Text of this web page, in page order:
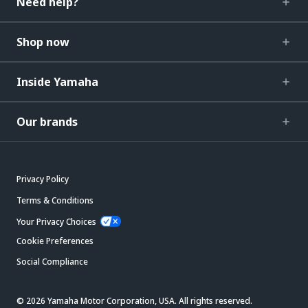
Shop now
Inside Yamaha
Our brands
Privacy Policy
Terms & Conditions
Your Privacy Choices
Cookie Preferences
Social Compliance
© 2026 Yamaha Motor Corporation, USA. All rights reserved.